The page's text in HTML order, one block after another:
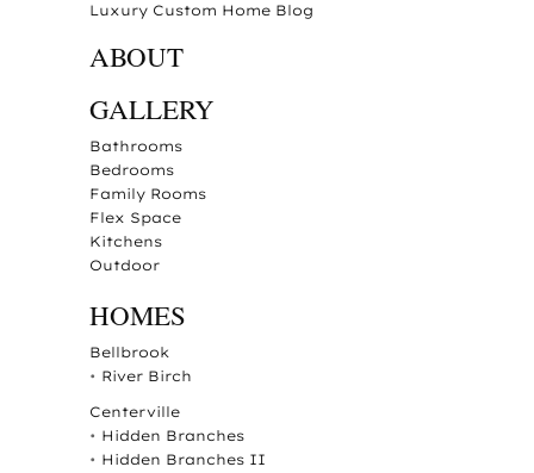
Luxury Custom Home Blog
ABOUT
GALLERY
Bathrooms
Bedrooms
Family Rooms
Flex Space
Kitchens
Outdoor
HOMES
Bellbrook
• River Birch
Centerville
• Hidden Branches
• Hidden Branches II